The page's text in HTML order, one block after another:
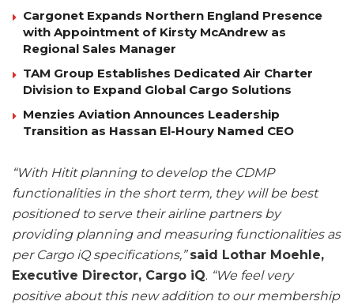
Cargonet Expands Northern England Presence
with Appointment of Kirsty McAndrew as
Regional Sales Manager
TAM Group Establishes Dedicated Air Charter
Division to Expand Global Cargo Solutions
Menzies Aviation Announces Leadership
Transition as Hassan El-Houry Named CEO
“With Hitit planning to develop the CDMP
functionalities in the short term, they will be best
positioned to serve their airline partners by
providing planning and measuring functionalities as
per Cargo iQ specifications,” said Lothar Moehle,
Executive Director, Cargo iQ. “We feel very
positive about this new addition to our membership